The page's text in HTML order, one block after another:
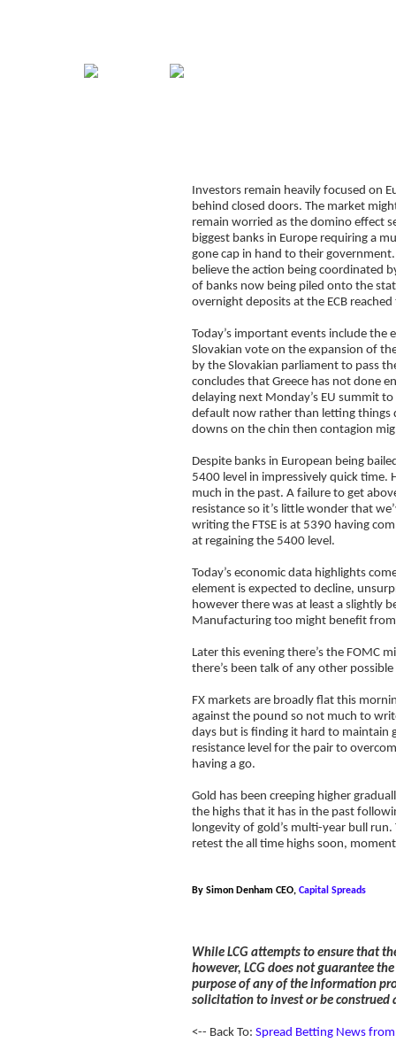
Investors remain heavily focused on
behind closed doors. The market
remain worried as the domino effect
biggest banks in Europe requiring a
gone cap in hand to their
believe the action being coordinated
of banks now being piled onto the
overnight deposits at the ECB
Today’s important events include the
Slovakian vote on the expansion of
by the Slovakian parliament to pass
concludes that Greece has not done
delaying next Monday’s EU summit
default now rather than letting things
downs on the chin then contagion
Despite banks in European being
5400 level in impressively quick time.
much in the past. A failure to get
resistance so it’s little wonder that
writing the FTSE is at 5390 having
at regaining the 5400 level.
Today’s economic data highlights
element is expected to decline,
however there was at least a slightly
Manufacturing too might benefit
Later this evening there’s the FOMC
there’s been talk of any other
FX markets are broadly flat this
against the pound so not much to
days but is finding it hard to maintain
resistance level for the pair to
having a go.
Gold has been creeping higher
the highs that it has in the past
longevity of gold’s multi-year bull
retest the all time highs soon,
By Simon Denham CEO, Capital Spreads
While LCG attempts to ensure that
however, LCG does not guarantee
purpose of any of the information
solicitation to invest or be construed
<-- Back To: Spread Betting News